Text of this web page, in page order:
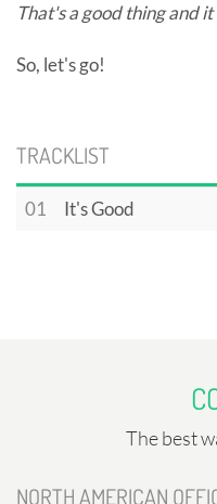
That's a good thing and
So, let's go!
TRACKLIST
01 It's Good
The best
NORTH AMERICAN